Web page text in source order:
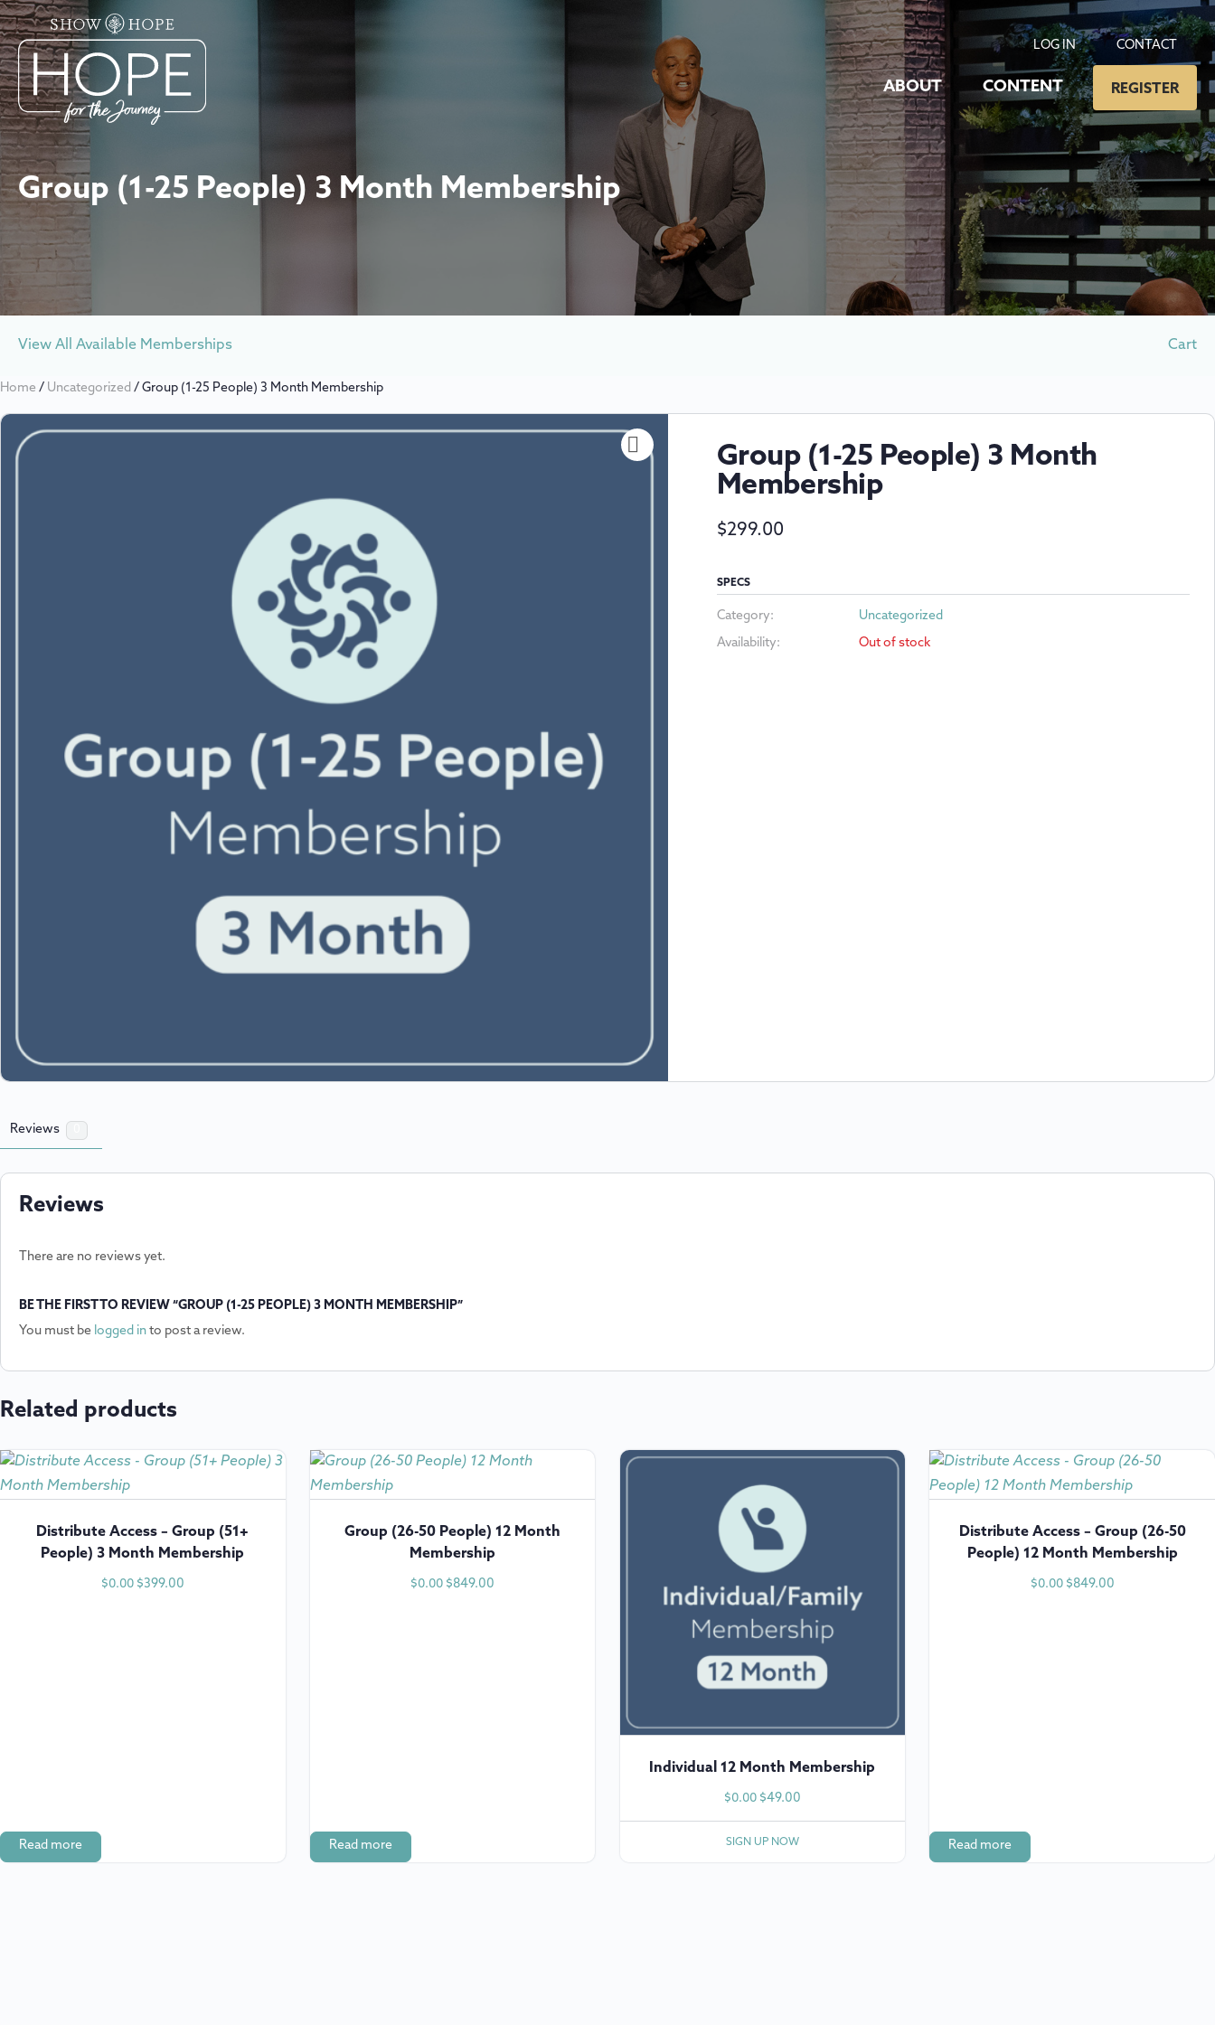
LOG IN CONTACT
ABOUT CONTENT REGISTER
Group (1-25 People) 3 Month Membership
View All Available Memberships Cart
Home / Uncategorized / Group (1-25 People) 3 Month Membership
Group (1-25 People) 3 Month
Membership
$299.00
SPECS
Category:
Uncategorized
Availability:
Out of stock
Reviews
Reviews
There are no reviews yet.
BE THE FIRST TO REVIEW “GROUP (1-25 PEOPLE) 3 MONTH MEMBERSHIP”
You must be logged in to post a review.
Related products
Distribute Access – Group (51+
People) 3 Month Membership
$0.00 $399.00
Read more
Group (26-50 People) 12 Month
Membership
$0.00 $849.00
Read more
Individual 12 Month Membership
$0.00 $49.00
SIGN UP NOW
Distribute Access – Group (26-50
People) 12 Month Membership
$0.00 $849.00
Read more